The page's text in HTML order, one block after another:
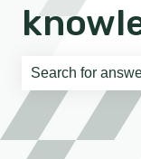
There are no